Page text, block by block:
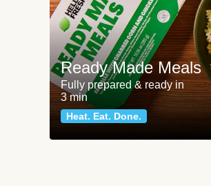
Ready Made Meals
Fully prepared & ready in
3 min
Heat. Eat. Done.